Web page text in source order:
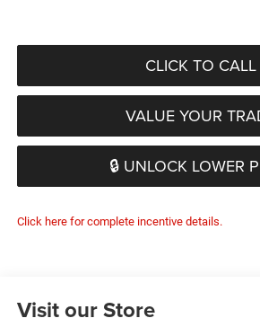
CLICK TO CALL
VALUE YOUR
🔒 UNLOCK LOWER
Click here for complete incentive details.
Visit our Store